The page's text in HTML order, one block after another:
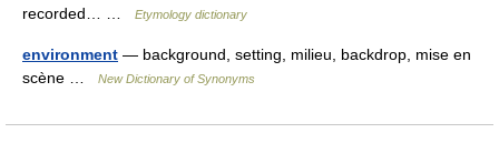
recorded… …
Etymology dictionary
environment — background, setting, milieu, backdrop, mise en
scène …
New Dictionary of Synonyms